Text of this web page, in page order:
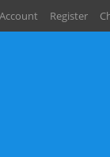
Register